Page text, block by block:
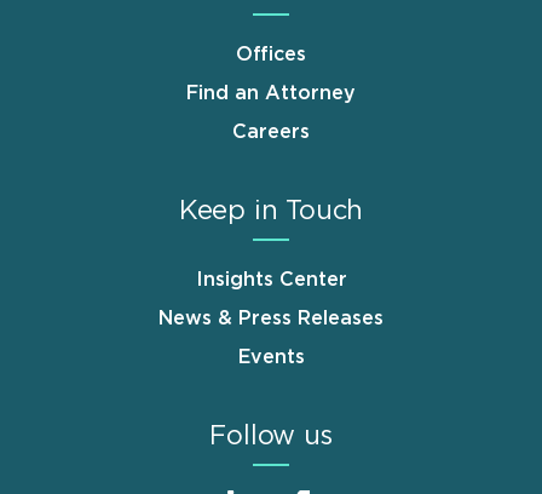
Offices
Find an Attorney
Careers
Keep in Touch
Insights Center
News & Press Releases
Events
Follow us